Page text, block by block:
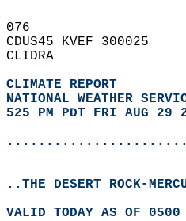
076
CDUS45 KVEF 300025
CLIDRA
CLIMATE REPORT
NATIONAL WEATHER
525 PM PDT FRI AUG 29
..THE DESERT ROCK-
VALID TODAY AS OF